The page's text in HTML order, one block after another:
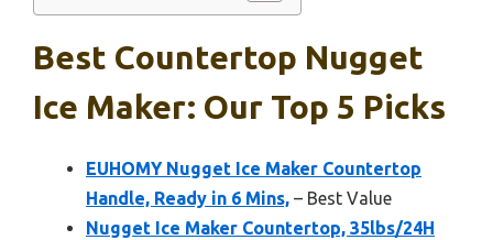
Best Countertop Nugget
Ice Maker: Our Top 5 Picks
EUHOMY Nugget Ice Maker Countertop
Handle, Ready in 6 Mins, – Best Value
Nugget Ice Maker Countertop, 35lbs/24H